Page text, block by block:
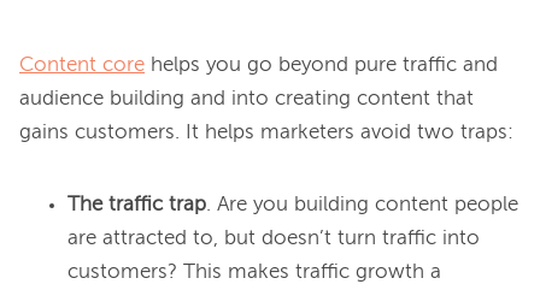
Content core helps you go beyond pure traffic and
audience building and into creating content that
The traffic trap. Are you building content people
are attracted to, but doesn’t turn traffic into
customers? This makes traffic growth a